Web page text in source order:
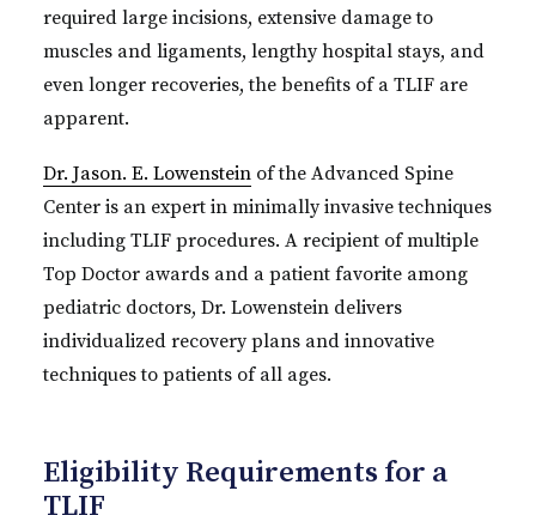
required large incisions, extensive damage to
muscles and ligaments, lengthy hospital stays, and
even longer recoveries, the benefits of a TLIF are
apparent.
Dr. Jason. E. Lowenstein of the Advanced Spine
Center is an expert in minimally invasive techniques
including TLIF procedures. A recipient of multiple
Top Doctor awards and a patient favorite among
pediatric doctors, Dr. Lowenstein delivers
individualized recovery plans and innovative
techniques to patients of all ages.
Eligibility Requirements for a
TLIF